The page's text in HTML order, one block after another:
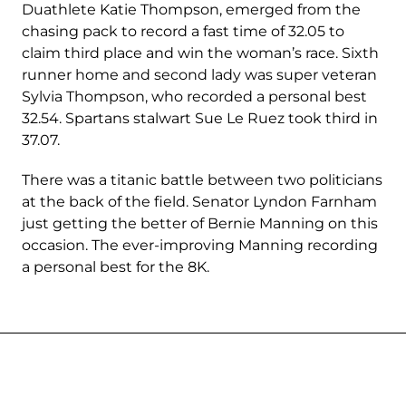
Duathlete Katie Thompson, emerged from the
chasing pack to record a fast time of 32.05 to
claim third place and win the woman’s race. Sixth
runner home and second lady was super veteran
Sylvia Thompson, who recorded a personal best
32.54. Spartans stalwart Sue Le Ruez took third in
37.07.
There was a titanic battle between two politicians
at the back of the field. Senator Lyndon Farnham
just getting the better of Bernie Manning on this
occasion. The ever-improving Manning recording
a personal best for the 8K.